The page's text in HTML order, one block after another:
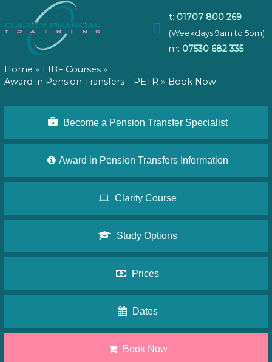
t: 01707 800 269
(Weekdays 9am to 5pm)
m: 07530 682 335
Main
Menu
Home
LIBF Courses
Award in Pension Transfers – PETR
Book Now
Become a Pension Transfer Specialist
Award in Pension Transfers Information
Clarity Course
Study Options
Prices
Dates
Book Now